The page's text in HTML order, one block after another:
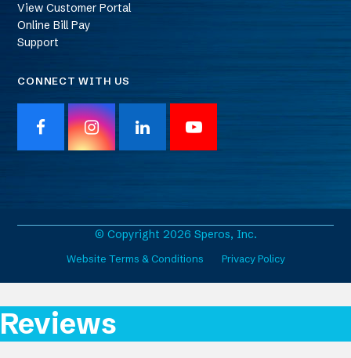
View Customer Portal
Online Bill Pay
Support
CONNECT WITH US
F
a
I
n
r
a
m
L
i
I
Y
o
e
© Copyright 2026 Speros, Inc.
Website Terms & Conditions Privacy Policy
Reviews